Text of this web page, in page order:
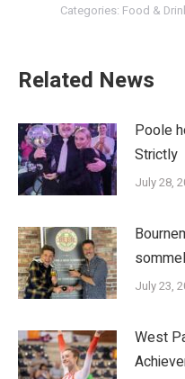
Categories: Food &
Related News
Poole
Strictly
July 28,
July 23,
West